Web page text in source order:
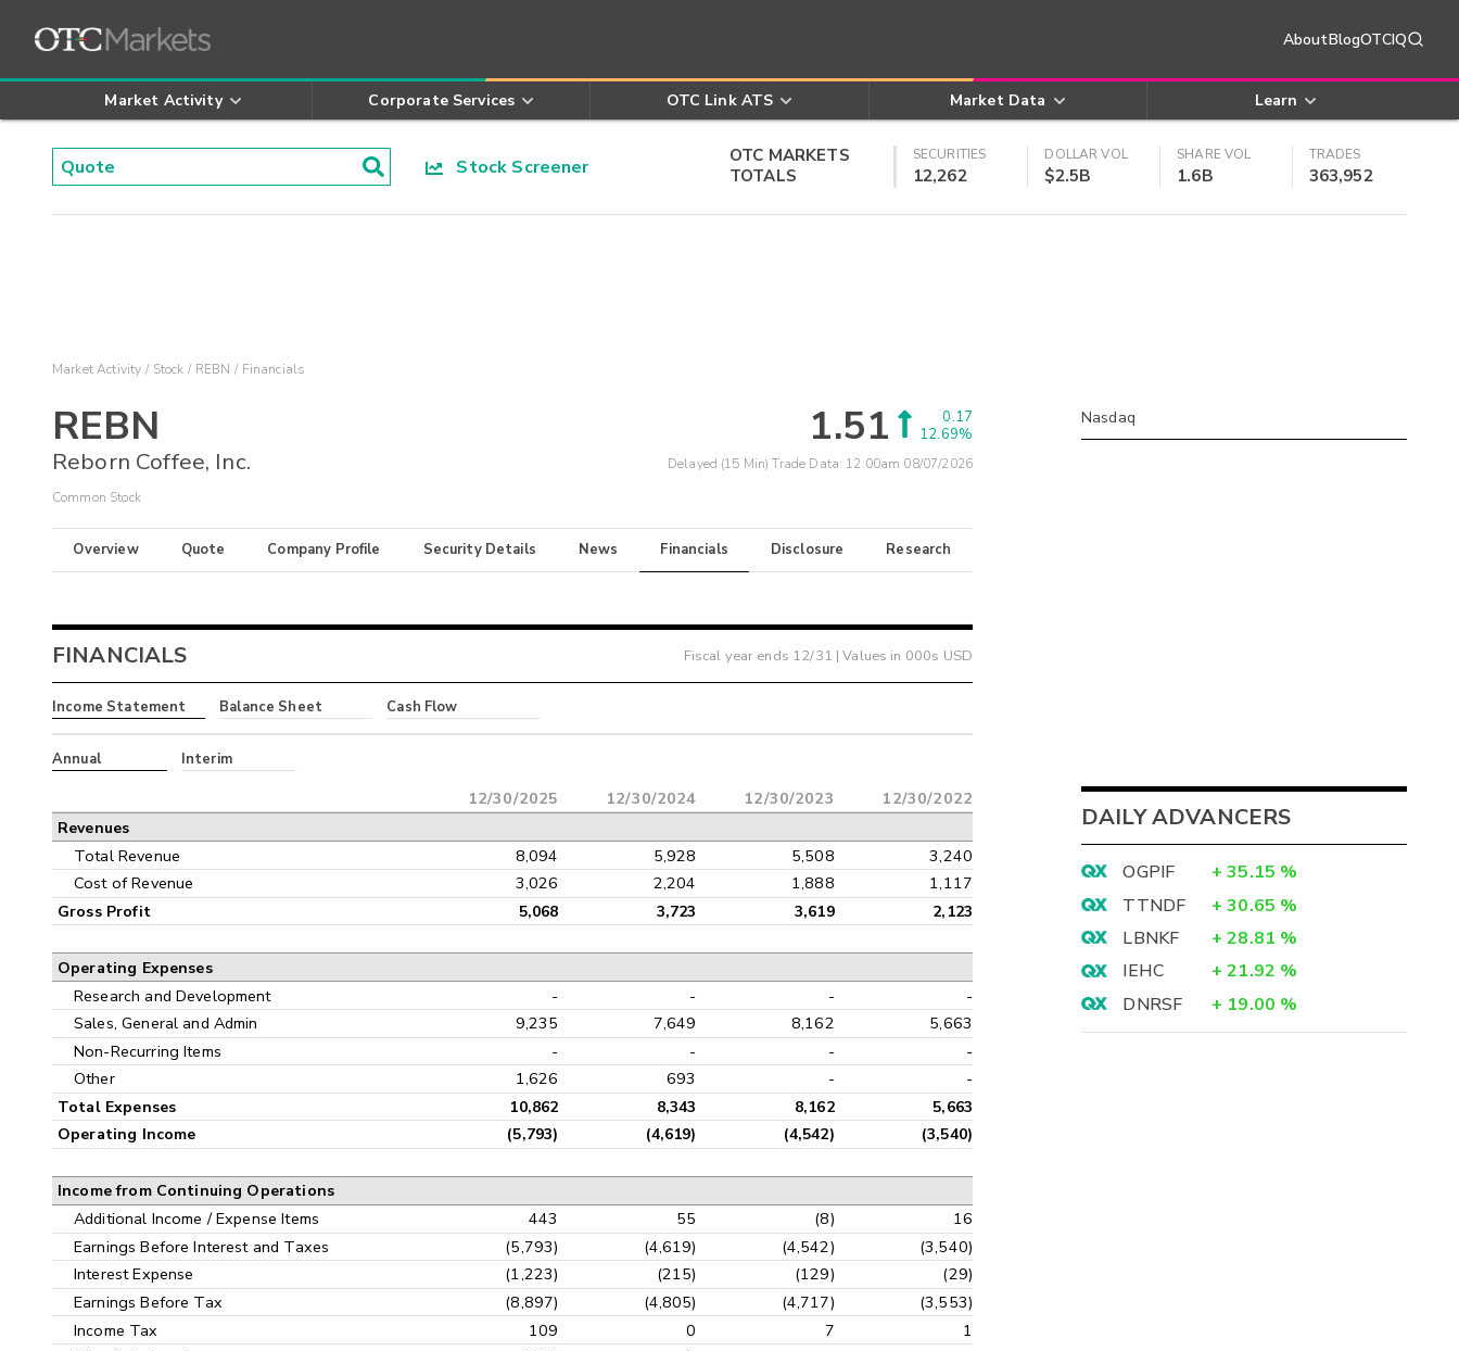
AboutBlogOTCIQ
Market Activity Corporate Services OTC Link ATS Market Data Learn
Stock Screener
OTC MARKETS
TOTALS
SECURITIES
12,262
DOLLAR VOL
$2.5B
SHARE VOL
1.6B
TRADES
363,952
Market Activity Stock REBN Financials
REBN
Reborn Coffee, Inc.
Common Stock
1.51
0.17
12.69%
Delayed (15 Min) Trade Data: 12:00am 08/07/2026
Overview Quote Company Profile Security Details News Financials Disclosure Research
FINANCIALS Fiscal year ends 12/31 | Values in 000s USD
Income Statement Balance Sheet Cash Flow
Annual Interim
12/30/2025 12/30/2024 12/30/2023 12/30/2022
Revenues
Total Revenue 8,094 5,928 5,508
3,240
Cost of Revenue
3,026 2,204 1,888 1,117
Gross Profit 5,068 3,723 3,619 2,123
Operating Expenses
Research and Development - - -
-
Sales, General and Admin
9,235 7,649 8,162
5,663
Non-Recurring Items
- - -
-
Other
1,626 693 - -
Total Expenses 10,862 8,343 8,162
5,663
Operating Income
(5,793) (4,619) (4,542) (3,540)
Income from Continuing Operations
Additional Income / Expense Items 443 55 (8)
16
Earnings Before Interest and Taxes
(5,793) (4,619) (4,542)
(3,540)
Interest Expense
(1,223) (215) (129)
(29)
Earnings Before Tax
(8,897) (4,805) (4,717)
(3,553)
Income Tax
109 0 7
1
Nasdaq
DAILY ADVANCERS
OGPIF + 35.15 %
TTNDF
+ 30.65 %
LBNKF
+ 28.81 %
IEHC
+ 21.92 %
DNRSF
+ 19.00 %